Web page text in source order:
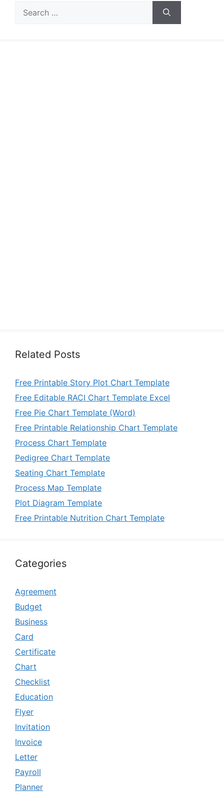
for:
Related Posts
Free Printable Story Plot Chart Template
Free Editable RACI Chart Template Excel
Free Pie Chart Template (Word)
Free Printable Relationship Chart Template
Process Chart Template
Pedigree Chart Template
Seating Chart Template
Process Map Template
Plot Diagram Template
Free Printable Nutrition Chart Template
Categories
Agreement
Budget
Business
Card
Certificate
Chart
Checklist
Education
Flyer
Invitation
Invoice
Letter
Payroll
Planner